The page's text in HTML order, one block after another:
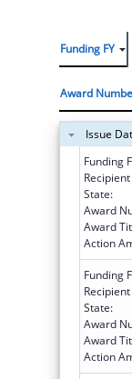
Funding FY
Award
Issue
Funding
State:
Award
Award
Action
Funding
State:
Award
Award
Action